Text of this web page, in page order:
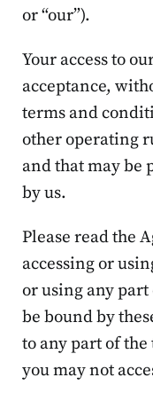
or “our”).
Your access to
acceptance,
terms and
other operating
and that may be
by us.
Please read the
accessing or
or using any part
be bound by
to any part of
you may not